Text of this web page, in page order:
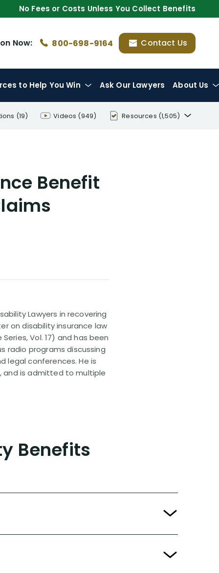
No Fees or Costs Unless You Collect Benefits
Now: 800-698-9164 Contact Us
to Help You Win Ask Our Lawyers About Us
(19) Videos (949) Resources (1,505)
Benefit
Lawyers in recovering
on disability insurance law
Vol. 17) and has been
radio programs discussing
legal conferences. He is
and is admitted to multiple
Benefits